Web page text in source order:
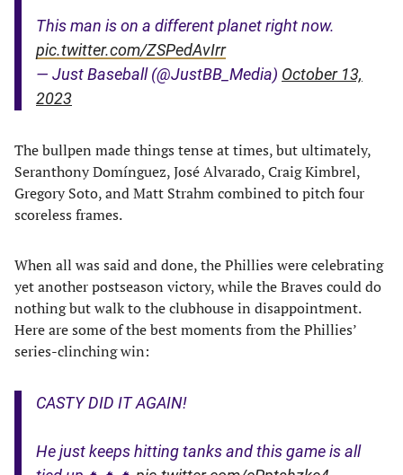
This man is on a different planet right now.
pic.twitter.com/ZSPedAvIrr
— Just Baseball (@JustBB_Media) October 13,
2023
The bullpen made things tense at times, but ultimately,
Seranthony Domínguez, José Alvarado, Craig Kimbrel,
Gregory Soto, and Matt Strahm combined to pitch four
scoreless frames.
When all was said and done, the Phillies were celebrating
yet another postseason victory, while the Braves could do
nothing but walk to the clubhouse in disappointment.
Here are some of the best moments from the Phillies’
series-clinching win:
CASTY DID IT AGAIN!
He just keeps hitting tanks and this game is all